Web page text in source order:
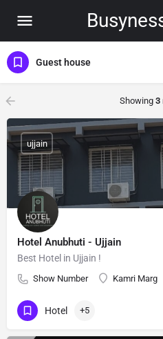
Guest house
Showing 3
Hotel Anubhuti - Ujjain
Best Hotel in Ujjain !
Show Number Kamri Marg
ujjain
Hotel +5